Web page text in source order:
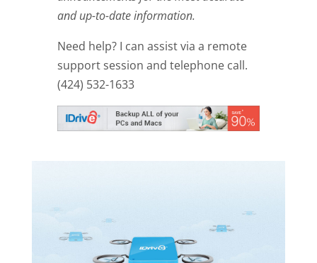
and up-to-date information.
Need help? I can assist via a remote
support session and telephone call.
(424) 532-1633